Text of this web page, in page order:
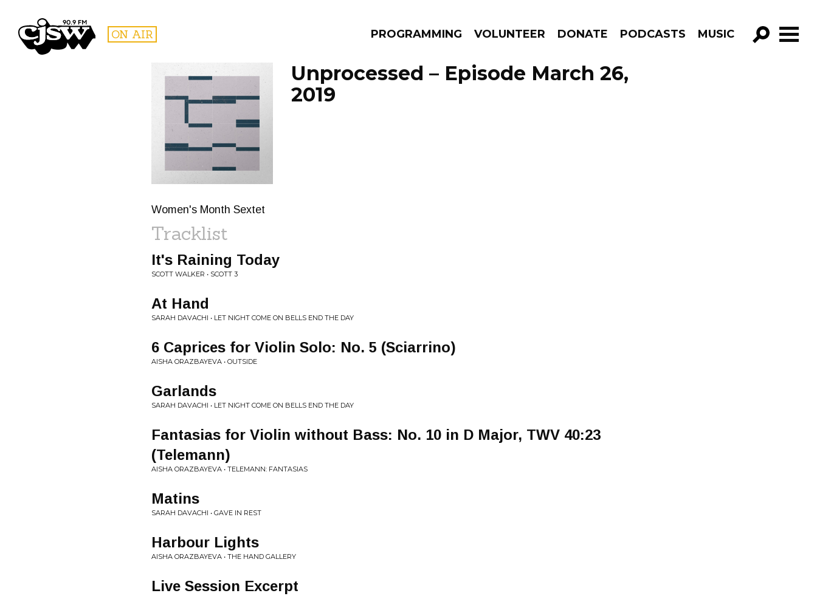
CJSW ON AIR PROGRAMMING VOLUNTEER DONATE PODCASTS MUSIC
GO!
FILTER BY:
PROGRAMS
Unprocessed – Episode March 26,
2019
Women's Month Sextet
Tracklist
It's Raining Today
SCOTT WALKER • SCOTT 3
At Hand
SARAH DAVACHI • LET NIGHT COME ON BELLS END THE DAY
6 Caprices for Violin Solo: No. 5 (Sciarrino)
AISHA ORAZBAYEVA • OUTSIDE
Garlands
SARAH DAVACHI • LET NIGHT COME ON BELLS END THE DAY
Fantasias for Violin without Bass: No. 10 in D Major, TWV 40:23
(Telemann)
AISHA ORAZBAYEVA • TELEMANN: FANTASIAS
Matins
SARAH DAVACHI • GAVE IN REST
Harbour Lights
AISHA ORAZBAYEVA • THE HAND GALLERY
Live Session Excerpt